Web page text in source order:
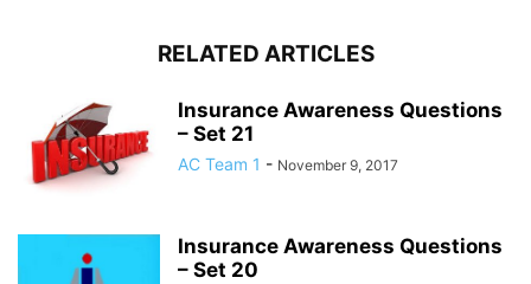
RELATED ARTICLES
Insurance Awareness Questions
– Set 21
AC Team 1 - November 9, 2017
Insurance Awareness Questions
– Set 20